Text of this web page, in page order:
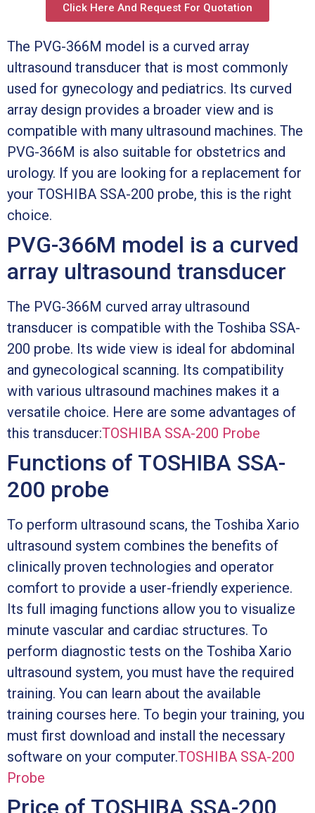
Click Here And Request For Quotation
The PVG-366M model is a curved array
ultrasound transducer that is most commonly
used for gynecology and pediatrics. Its curved
array design provides a broader view and is
compatible with many ultrasound machines. The
PVG-366M is also suitable for obstetrics and
urology. If you are looking for a replacement for
your TOSHIBA SSA-200 probe, this is the right
choice.
PVG-366M model is a curved
array ultrasound transducer
The PVG-366M curved array ultrasound
transducer is compatible with the Toshiba SSA-
200 probe. Its wide view is ideal for abdominal
and gynecological scanning. Its compatibility
with various ultrasound machines makes it a
versatile choice. Here are some advantages of
this transducer:TOSHIBA SSA-200 Probe
Functions of TOSHIBA SSA-
200 probe
To perform ultrasound scans, the Toshiba Xario
ultrasound system combines the benefits of
clinically proven technologies and operator
comfort to provide a user-friendly experience.
Its full imaging functions allow you to visualize
minute vascular and cardiac structures. To
perform diagnostic tests on the Toshiba Xario
ultrasound system, you must have the required
training. You can learn about the available
training courses here. To begin your training, you
must first download and install the necessary
software on your computer.TOSHIBA SSA-200
Probe
Price of TOSHIBA SSA-200